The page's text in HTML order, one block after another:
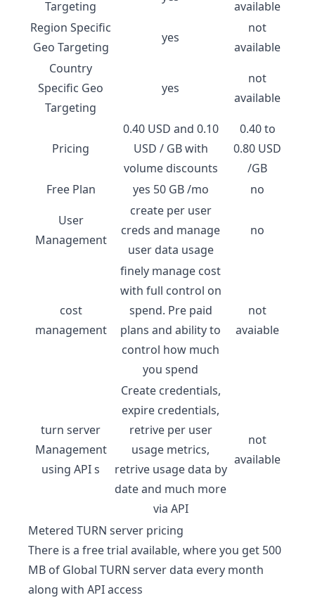
Targeting
available
Region Specific
Geo Targeting
yes
not
available
Country
Specific Geo
Targeting
yes
not
available
Pricing
0.40 USD and 0.10
USD / GB with
volume discounts
0.40 to
0.80 USD
/GB
Free Plan
yes 50 GB /mo
no
User
Management
create per user
creds and manage
user data usage
no
cost
management
finely manage cost
with full control on
spend. Pre paid
plans and ability to
control how much
you spend
not
avaiable
turn server
Management
using API s
Create credentials,
expire credentials,
retrive per user
usage metrics,
retrive usage data by
date and much more
via API
not
available
Metered TURN server pricing
There is a free trial available, where you get 500
MB of Global TURN server data every month
along with API access